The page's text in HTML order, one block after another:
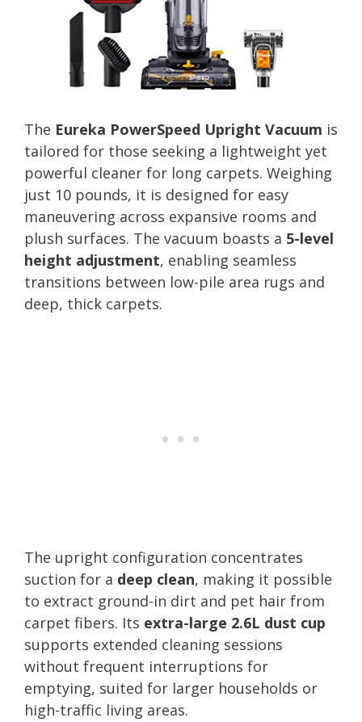
The Eureka PowerSpeed Upright Vacuum is
tailored for those seeking a lightweight yet
powerful cleaner for long carpets. Weighing
just 10 pounds, it is designed for easy
maneuvering across expansive rooms and
plush surfaces. The vacuum boasts a 5-level
height adjustment, enabling seamless
transitions between low-pile area rugs and
deep, thick carpets.
The upright configuration concentrates
suction for a deep clean, making it possible
to extract ground-in dirt and pet hair from
carpet fibers. Its extra-large 2.6L dust cup
supports extended cleaning sessions
without frequent interruptions for
emptying, suited for larger households or
high-traffic living areas.